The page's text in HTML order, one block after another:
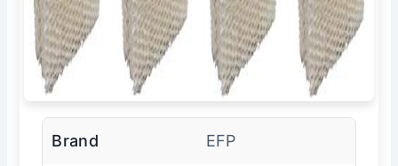
Brand EFP